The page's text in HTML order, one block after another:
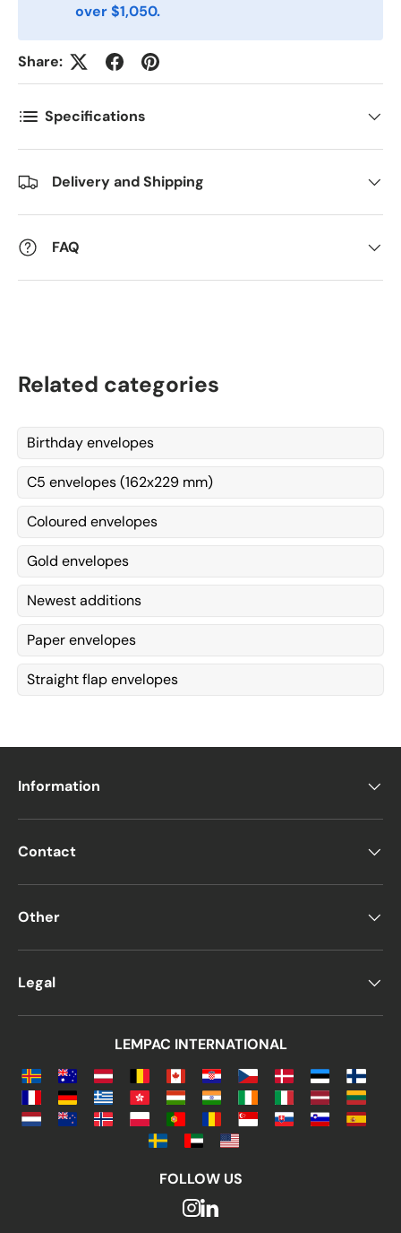
Antall
Kommentarer
over $1,050.
Share:
Specifications
Delivery and Shipping
FAQ
Related categories
Birthday envelopes
C5 envelopes (162x229 mm)
Coloured envelopes
Gold envelopes
Newest additions
Paper envelopes
Straight flap envelopes
Information
Contact
Other
Legal
LEMPAC INTERNATIONAL
FOLLOW US